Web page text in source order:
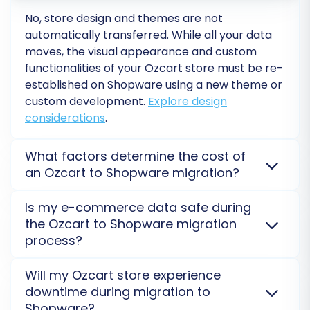
Post-Migration Steps for Your
New Shopware Store
After your data has successfully transferred to
Shopware, there are several essential post-
migration tasks to complete to ensure your
Thorough Data Verification:Conduct a
comprehensive audit of your new
Products: Verify product details, SKUs,
variants, prices, descriptions, and image
Customers:Ensure customer accounts,
addresses, and order histories are
No, store design and themes are not
automatically transferred. While all your data
moves, the visual appearance and custom
functionalities of yourOzcart store must be re-
established onShopwareusing a new theme or
custom development. Explore design
considerations.
What factors determine the cost of
an Ozcart to Shopware migration?
influenced by the number of entities (products,
customers, orders) and chosen additional options,
like preserving IDs or enabling 301 redirects. A Free
your specific needs.Get a detailed cost breakdown
Is my e-commerce data safe during
the Ozcart to Shopware migration
process?
HTTPS protocols and ensure your credentials and
store data are never stored on our servers longer
Will my Ozcart store experience
downtime during migration to